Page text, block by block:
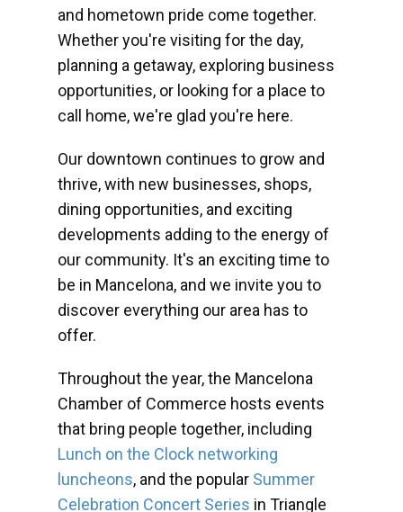
and hometown pride come together.
Whether you're visiting for the day,
planning a getaway, exploring business
opportunities, or looking for a place to
call home, we're glad you're here.
Our downtown continues to grow and
thrive, with new businesses, shops,
dining opportunities, and exciting
developments adding to the energy of
our community. It's an exciting time to
be in Mancelona, and we invite you to
discover everything our area has to
offer.
Throughout the year, the Mancelona
Chamber of Commerce hosts events
that bring people together, including
Lunch on the Clock networking
luncheons, and the popular Summer
Celebration Concert Series in Triangle